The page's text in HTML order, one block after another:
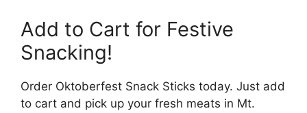
Add to Cart for Festive
Snacking!
Order Oktoberfest Snack Sticks today. Just add
to cart and pick up your fresh meats in Mt.